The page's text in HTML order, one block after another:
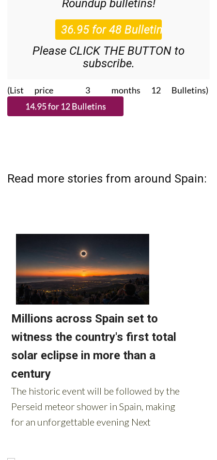
36.95€ for 48Editor’s Weekly News
Roundupbulletins!
Please CLICK THE BUTTON to
(List price 3 months 12 Bulletins)